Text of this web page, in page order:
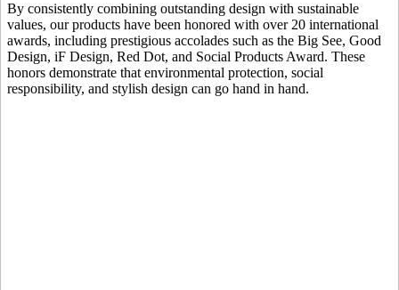
By consistently combining outstanding design with sustainable
values, our products have been honored with over 20 international
awards, including prestigious accolades such as the Big See, Good
Design, iF Design, Red Dot, and Social Products Award. These
honors demonstrate that environmental protection, social
responsibility, and stylish design can go hand in hand.